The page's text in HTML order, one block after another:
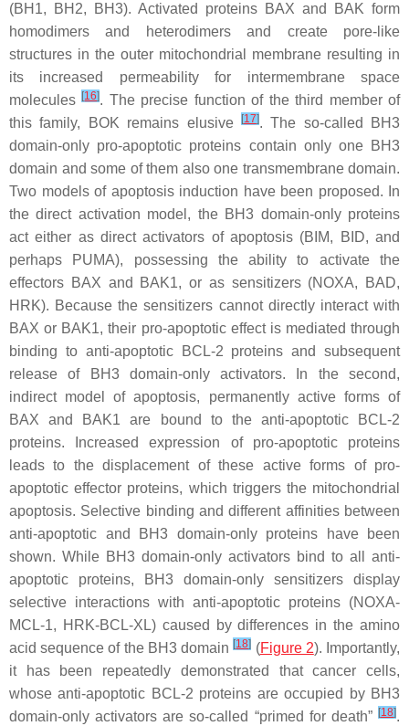
(BH1, BH2, BH3). Activated proteins BAX and BAK form
homodimers and heterodimers and create pore-like
structures in the outer mitochondrial membrane resulting in
its increased permeability for intermembrane space
molecules[16]. The precise function of the third member of
this family, BOK remains elusive
[17]. The so-called BH3
domain-only pro-apoptotic proteins contain only one BH3
domain and some of them also one transmembrane domain.
Two models of apoptosis induction have been proposed. In
the direct activation model, the BH3 domain-only proteins
act either as direct activators of apoptosis (BIM, BID, and
perhaps PUMA), possessing the ability to activate the
effectors BAX and BAK1, or as sensitizers (NOXA, BAD,
HRK). Because the sensitizers cannot directly interact with
BAX or BAK1, their pro-apoptotic effect is mediated through
binding to anti-apoptotic BCL-2 proteins and subsequent
release of BH3 domain-only activators. In the second,
indirect model of apoptosis, permanently active forms of
BAX and BAK1 are bound to the anti-apoptotic BCL-2
proteins. Increased expression of pro-apoptotic proteins
leads to the displacement of these active forms of pro-
apoptotic effector proteins, which triggers the mitochondrial
apoptosis. Selective binding and different affinities between
anti-apoptotic and BH3 domain-only proteins have been
shown. While BH3 domain-only activators bind to all anti-
apoptotic proteins, BH3 domain-only sensitizers display
selective interactions with anti-apoptotic proteins (NOXA-
MCL-1, HRK-BCL-XL) caused by differences in the amino
acid sequence of the BH3 domain[18] (Figure 2). Importantly,
it has been repeatedly demonstrated that cancer cells,
whose anti-apoptotic BCL-2 proteins are occupied by BH3
domain-only activators are so-called “primed for death” [18].